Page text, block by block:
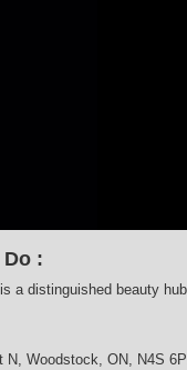
:
a distinguished beauty
N, Woodstock, ON, N4S